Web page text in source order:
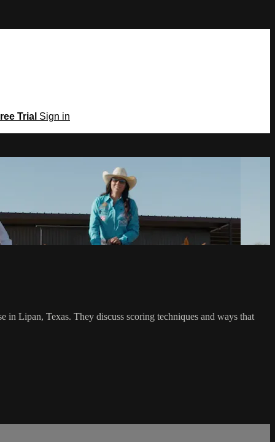
Trial Sign in
in Lipan, Texas. They discuss scoring techniques and ways that